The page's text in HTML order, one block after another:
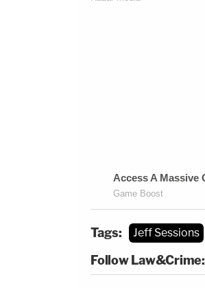
Tags: Jeff Sessions
Follow Law&Crime: